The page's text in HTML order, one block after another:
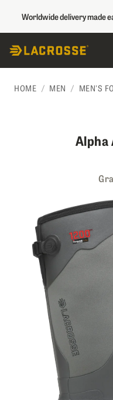
Worldwide delivery made
Skip to Content
HOME MEN MEN'S
Alpha
Skip to the end of the images